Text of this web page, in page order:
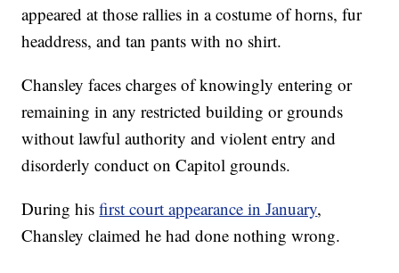
appeared at those rallies in a costume of horns, fur
headdress, and tan pants with no shirt.
Chansley faces charges of knowingly entering or
remaining in any restricted building or grounds
without lawful authority and violent entry and
disorderly conduct on Capitol grounds.
During hisfirst court appearance in January,
Chansley claimed he had done nothing wrong.